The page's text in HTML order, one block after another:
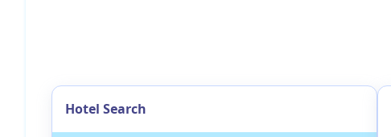
Hotel Search